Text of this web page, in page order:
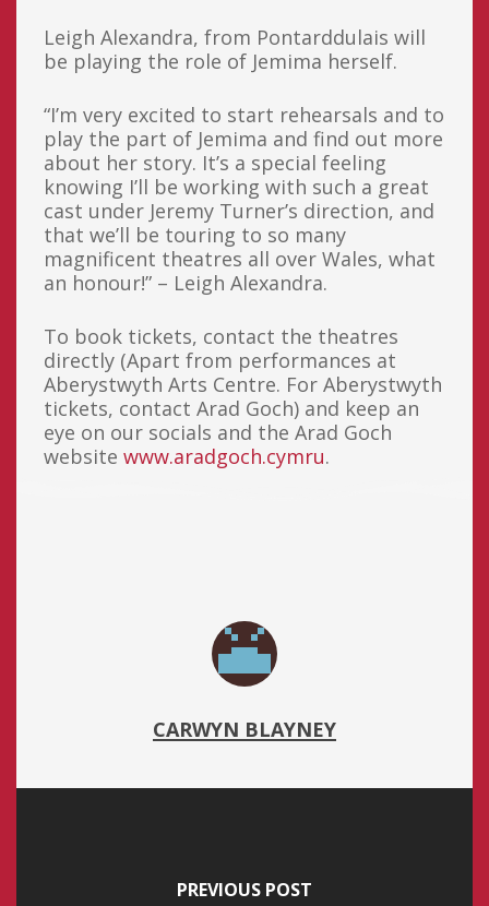
Leigh Alexandra, from Pontarddulais will
be playing the role of Jemima herself.
“I’m very excited to start rehearsals and to
play the part of Jemima and find out more
about her story. It’s a special feeling
knowing I’ll be working with such a great
cast under Jeremy Turner’s direction, and
that we’ll be touring to so many
magnificent theatres all over Wales, what
an honour!” – Leigh Alexandra.
To book tickets, contact the theatres
directly (Apart from performances at
Aberystwyth Arts Centre. For Aberystwyth
tickets, contact Arad Goch) and keep an
eye on our socials and the Arad Goch
websitewww.aradgoch.cymru.
CARWYN BLAYNEY
PREVIOUS POST